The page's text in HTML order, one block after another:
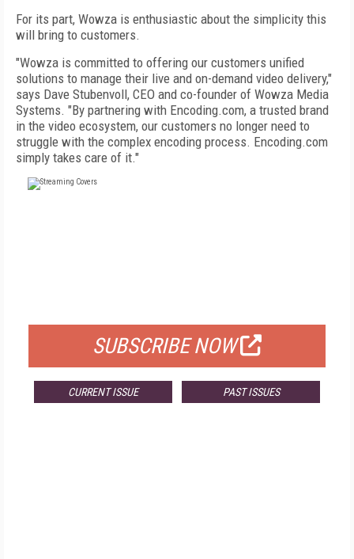
For its part, Wowza is enthusiastic about the simplicity this
will bring to customers.
"Wowza is committed to offering our customers unified
solutions to manage their live and on-demand video delivery,"
says Dave Stubenvoll, CEO and co-founder of Wowza Media
Systems. "By partnering with Encoding.com, a trusted brand
in the video ecosystem, our customers no longer need to
struggle with the complex encoding process. Encoding.com
simply takes care of it."
SUBSCRIBE NOW
CURRENT ISSUE PAST ISSUES